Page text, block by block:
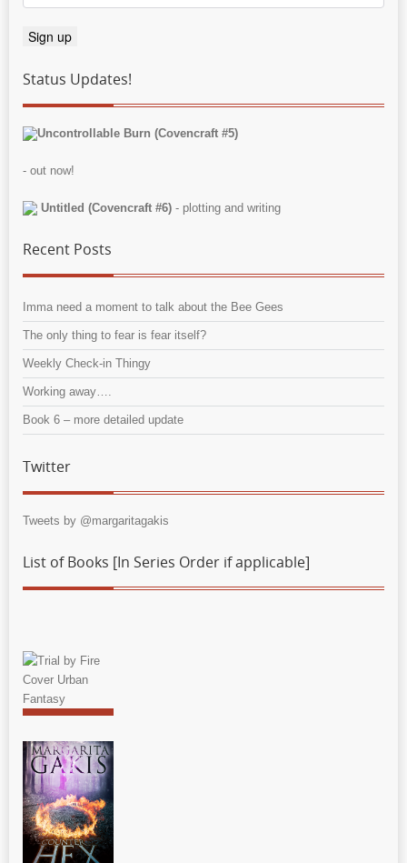
Status Updates!
Uncontrollable Burn (Covencraft #5)
- out now!
Untitled (Covencraft #6) - plotting and writing
Recent Posts
Imma need a moment to talk about the Bee Gees
The only thing to fear is fear itself?
Weekly Check-in Thingy
Working away….
Book 6 – more detailed update
Twitter
Tweets by @margaritagakis
List of Books [In Series Order if applicable]